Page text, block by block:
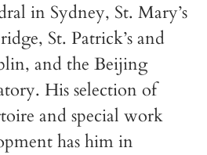
in Sydney, St. Mary’s
St. Patrick’s and
and the Beijing
His selection of
and special work
has him in